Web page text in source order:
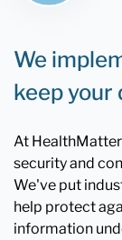
We
keep your
At
security and
We've put
help protect
information